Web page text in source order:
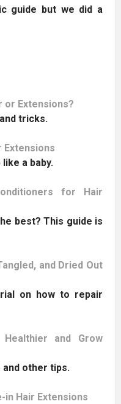
guide but we did a
or Extensions?
tricks.
Extensions
a baby.
for Hair
best? This guide is
and Dried Out
on how to repair
and Grow
and other tips.
in Hair Extensions